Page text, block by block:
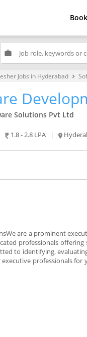
work
Jobs in Hyderabad keyboard_arrow_right
Solutions Pvt Ltd
1.8 - 2.8 LPA |
are a prominent
professionals offering
to identifying,
professionals